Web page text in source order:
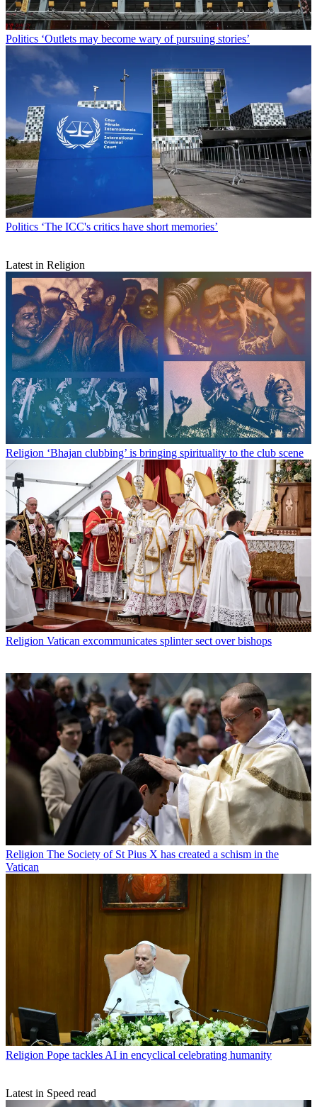
Politics ‘Outlets may become wary of pursuing stories’
Politics ‘The ICC's critics have short memories’
Latest in Religion
Religion ‘Bhajan clubbing’ is bringing spirituality to the club scene
Religion Vatican excommunicates splinter sect over bishops
Religion The Society of St Pius X has created a schism in the
Vatican
Religion Pope tackles AI in encyclical celebrating humanity
Latest in Speed read